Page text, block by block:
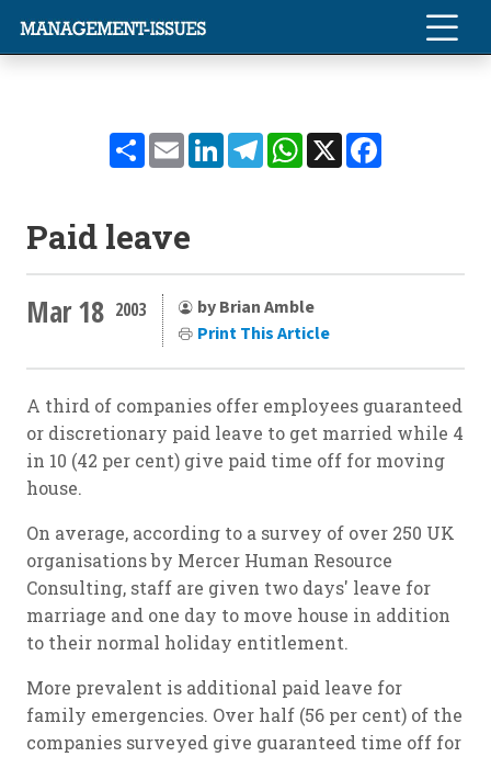
ShareEmailLinkedInTelegramWhatsApp
X
Paid leave
Mar 18 2003
by Brian Amble
Print This Article
A third of companies offer employees guaranteed
or discretionary paid leave to get married while 4
in 10 (42 per cent) give paid time off for moving
house.
On average, according to a survey of over 250 UK
organisations by Mercer Human Resource
Consulting, staff are given two days' leave for
marriage and one day to move house in addition
to their normal holiday entitlement.
More prevalent is additional paid leave for
family emergencies. Over half (56 per cent) of the
companies surveyed give guaranteed time off for